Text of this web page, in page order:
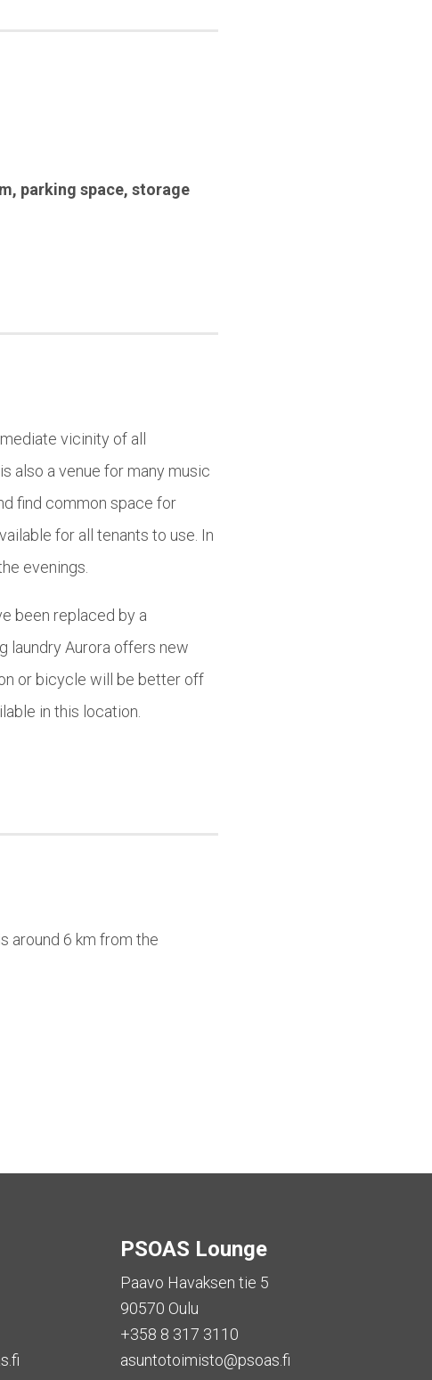
, parking space, storage
vicinity of all
also a venue for many music
find common space for
for all tenants to use. In
evenings.
been replaced by a
laundry Aurora offers new
or bicycle will be better off
in this location.
around 6 km from the
PSOAS Lounge
Paavo Havaksen tie 5
90570 Oulu
+358 8 317 3110
asuntotoimisto@psoas.fi